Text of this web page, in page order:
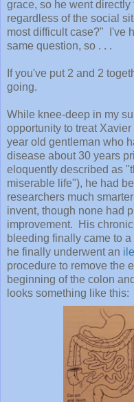
grace, so he went
regardless of the social
most difficult case?" I've
same question, so . . .
If you've put 2 and 2
going.
While knee-deep in my
opportunity to treat
year old gentleman who
disease about 30 years
eloquently described as
miserable life"), he had
researchers much
invent, though none had
improvement. His
bleeding finally came to
he finally underwent an
procedure to remove the
beginning of the colon
looks something like this: